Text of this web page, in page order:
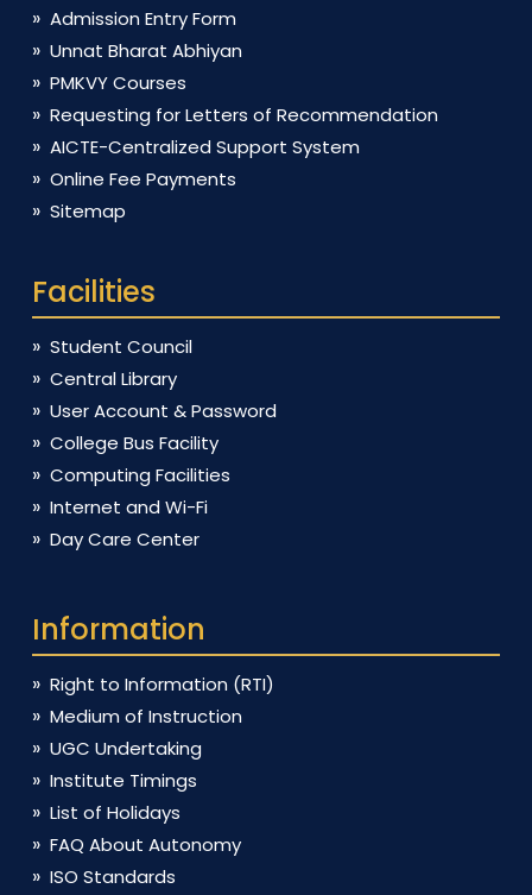
Admission Entry Form
Unnat Bharat Abhiyan
PMKVY Courses
Requesting for Letters of Recommendation
AICTE-Centralized Support System
Online Fee Payments
Sitemap
Facilities
Student Council
Central Library
User Account & Password
College Bus Facility
Computing Facilities
Internet and Wi-Fi
Day Care Center
Information
Right to Information (RTI)
Medium of Instruction
UGC Undertaking
Institute Timings
List of Holidays
FAQ About Autonomy
ISO Standards